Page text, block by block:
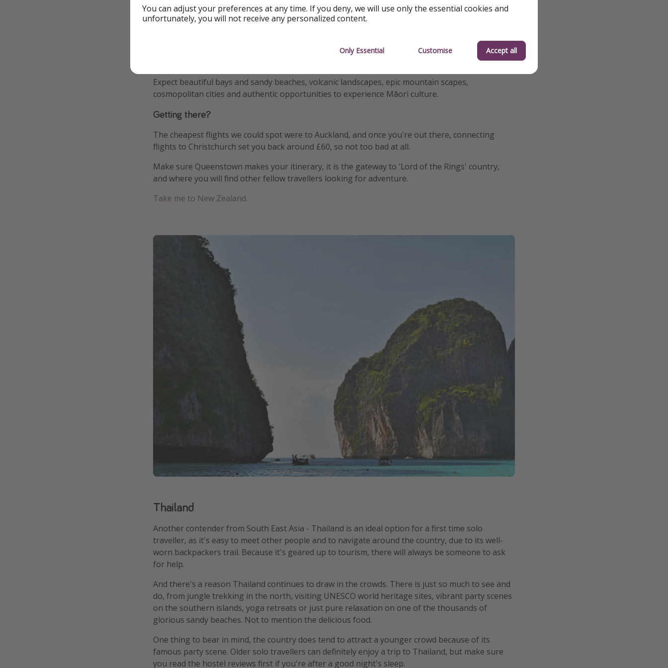
We have also put together aNew Zealand on a shoestring itinerary
We recommend exploring both the South and North island whilst you're out there. You can easily
hop on a cheap flight between the two, and it would be rude not to after coming all that way...
Expect beautiful bays and sandy beaches, volcanic landscapes, epic mountain scapes,
cosmopolitan cities and authentic opportunities to experience Māori culture.
Getting there?
The cheapest flights we could spot were to Auckland, and once you're out there, connecting
flights to Christchurch set you back around £60, so not too bad at all.
Make sure Queenstown makes your itinerary, it is the gateway to 'Lord of the Rings' country,
and where you will find other fellow travellers looking for adventure.
Take me to New Zealand.
Thailand
Another contender from South East Asia - Thailand is an ideal option for a first time solo
traveller, as it's easy to meet other people and to navigate around the country, due to its well-
worn backpackers trail. Because it's geared up to tourism, there will always be someone to ask
for help.
And there's a reason Thailand continues to draw in the crowds. There is just so much to see and
do, from jungle trekking in the north, visiting UNESCO world heritage sites, vibrant party scenes
on the southern islands, yoga retreats or just pure relaxation on one of the thousands of
glorious sandy beaches. Not to mention the delicious food.
One thing to bear in mind, the country does tend to attract a younger crowd because of its
famous party scene. Older solo travellers can definitely enjoy a trip to Thailand, but make sure
you read the hostel reviews first if you're after a good night's sleep.
You can adjust your preferences at any time. If you deny, we will use only the essential cookies and
unfortunately, you will not receive any personalized content.
Only Essential Customise Accept all